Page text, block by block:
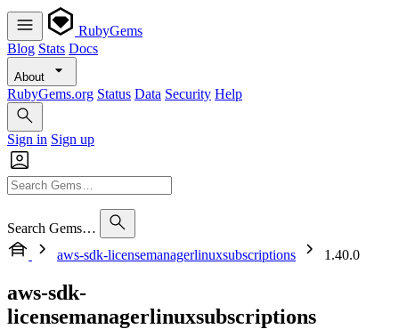
RubyGems
Blog Stats Docs
About
RubyGems.org Status Data Security Help
Sign in Sign up
Search Gems…
aws-sdk-licensemanagerlinuxsubscriptions
1.40.0
aws-sdk-
licensemanagerlinuxsubscriptions